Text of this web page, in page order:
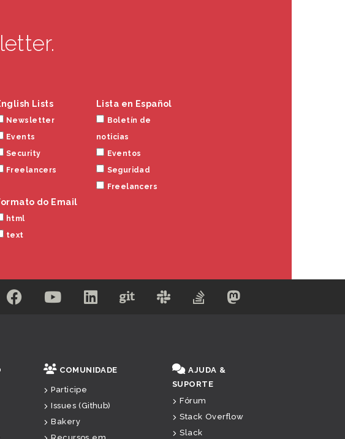
Lists
Newsletter
Events
Security
Freelancers
do Email
html
text
Lista en Español
Boletín de
noticias
Eventos
Seguridad
Freelancers
COMUNIDADE
Participe
Issues (Github)
Bakery
AJUDA &
SUPORTE
Fórum
Stack Overflow
Slack